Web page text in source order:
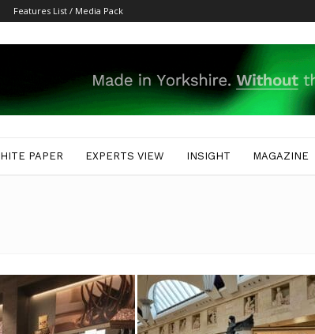
Features List / Media Pack
PAPER EXPERTS VIEW INSIGHT MAGAZINE